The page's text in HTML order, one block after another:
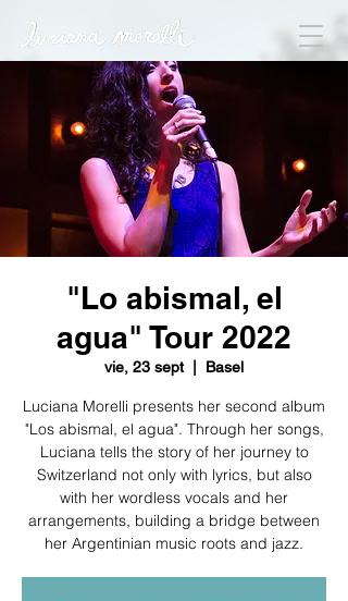
"Lo abismal, el
agua" Tour 2022
vie, 23 sept
  |
Basel
Luciana Morelli presents her second album
"Los abismal, el agua". Through her songs,
Luciana tells the story of her journey to
Switzerland not only with lyrics, but also
with her wordless vocals and her
arrangements, building a bridge between
her Argentinian music roots and jazz.